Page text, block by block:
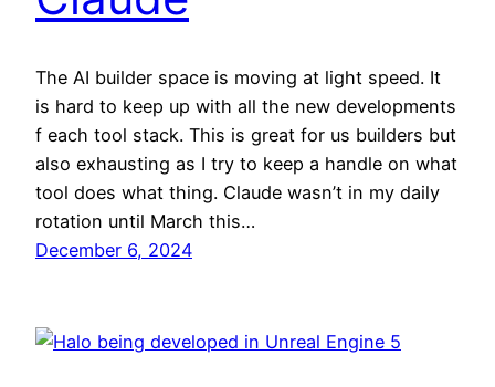
The AI builder space is moving at light speed. It
is hard to keep up with all the new developments
f each tool stack. This is great for us builders but
also exhausting as I try to keep a handle on what
tool does what thing. Claude wasn’t in my daily
rotation until March this…
December 6, 2024